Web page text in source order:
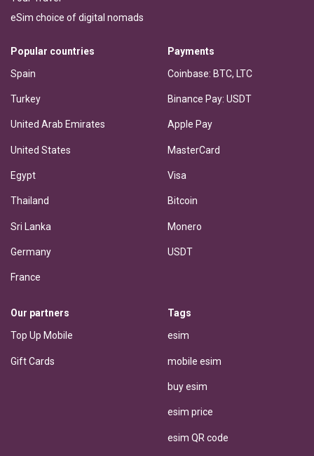
eSim choice of digital nomads
Popular countries
Spain
Turkey
United Arab Emirates
United States
Egypt
Thailand
Sri Lanka
Germany
France
Payments
Coinbase: BTC, LTC
Binance Pay: USDT
Apple Pay
MasterCard
Visa
Bitcoin
Monero
USDT
Our partners
Top Up Mobile
Gift Cards
Tags
esim
mobile esim
buy esim
esim price
esim QR code